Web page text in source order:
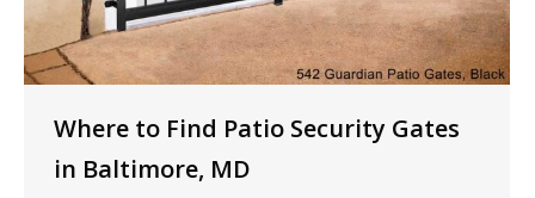
Where to Find Patio Security Gates
in Baltimore, MD